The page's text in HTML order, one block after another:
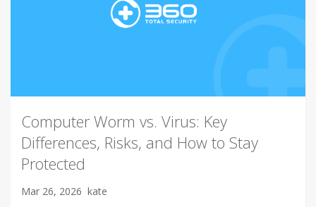
Computer Worm vs. Virus: Key
Differences, Risks, and How to Stay
Protected
Mar 26, 2026 kate